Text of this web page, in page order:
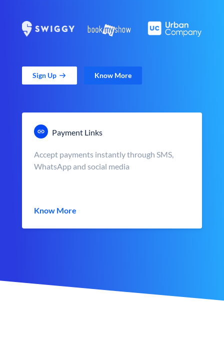
Sign Up Know More
Payment Links
Accept payments instantly through SMS,
WhatsApp and social media
Know More